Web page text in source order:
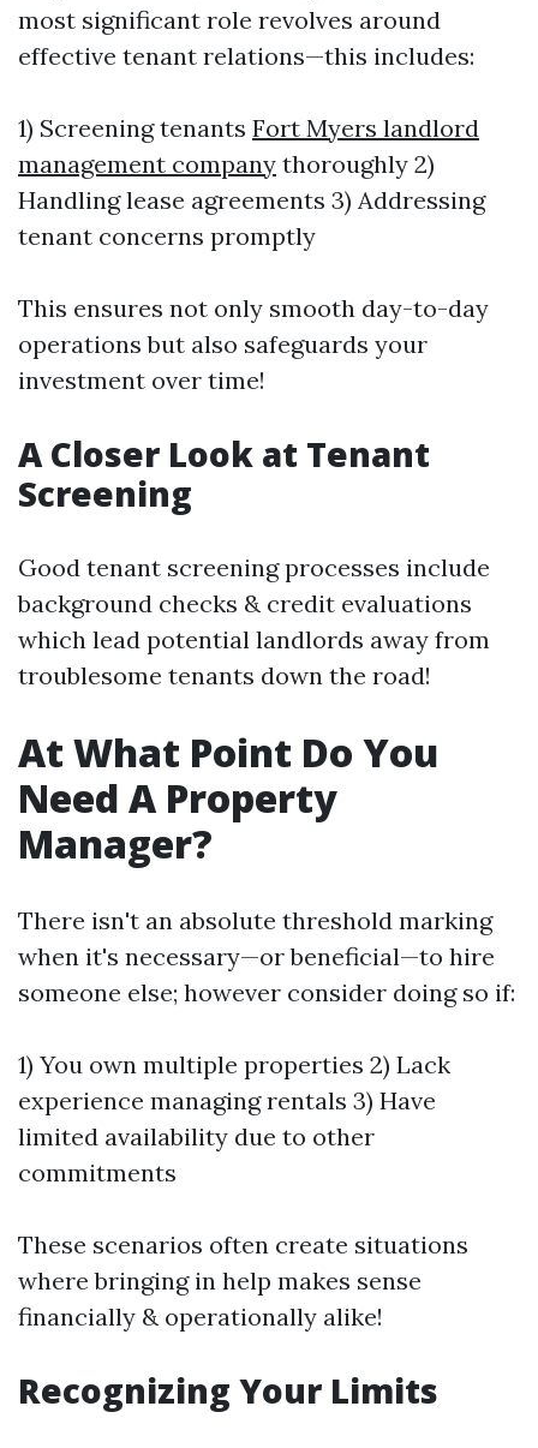
most significant role revolves around
effective tenant relations—this includes:
1) Screening tenants Fort Myers landlord
management company thoroughly 2)
Handling lease agreements 3) Addressing
tenant concerns promptly
This ensures not only smooth day-to-day
operations but also safeguards your
investment over time!
A Closer Look at Tenant
Screening
Good tenant screening processes include
background checks & credit evaluations
which lead potential landlords away from
troublesome tenants down the road!
At What Point Do You
Need A Property
Manager?
There isn't an absolute threshold marking
when it's necessary—or beneficial—to hire
someone else; however consider doing so if:
1) You own multiple properties 2) Lack
experience managing rentals 3) Have
limited availability due to other
commitments
These scenarios often create situations
where bringing in help makes sense
financially & operationally alike!
Recognizing Your Limits